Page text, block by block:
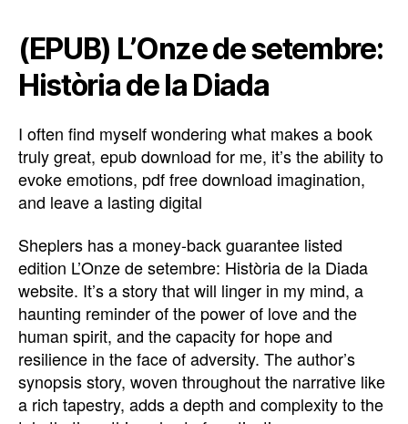
(EPUB) L’Onze de setembre:
Història de la Diada
I often find myself wondering what makes a book
truly great, epub download for me, it’s the ability to
evoke emotions, pdf free download imagination,
and leave a lasting digital
Sheplers has a money-back guarantee listed
edition L’Onze de setembre: Història de la Diada
website. It’s a story that will linger in my mind, a
haunting reminder of the power of love and the
human spirit, and the capacity for hope and
resilience in the face of adversity. The author’s
synopsis story, woven throughout the narrative like
a rich tapestry, adds a depth and complexity to the